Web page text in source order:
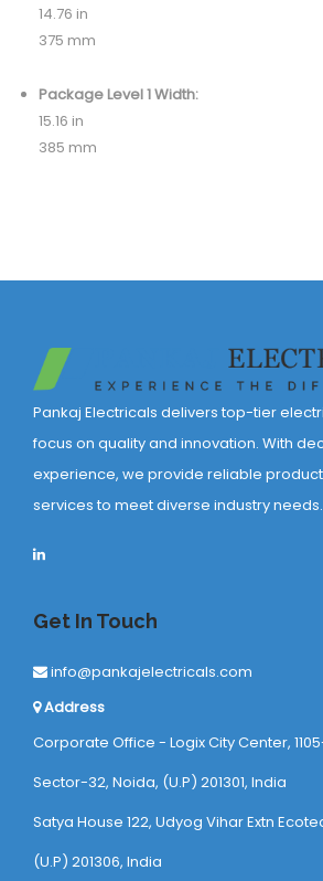
14.76 in
375 mm
Package Level 1 Width:
15.16 in
385 mm
Pankaj Electricals delivers top-tier
focus on quality and innovation. With
experience, we provide reliable
services to meet diverse industry needs.
Get In Touch
info@pankajelectricals.com
Address
Corporate Office - Logix City Center,
Sector-32, Noida, (U.P) 201301, India
Satya House 122, Udyog Vihar Extn
(U.P) 201306, India